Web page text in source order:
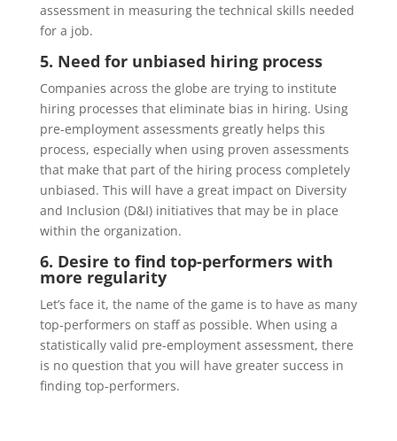
assessment in measuring the technical skills needed
for a job.
5. Need for unbiased hiring process
Companies across the globe are trying to institute
hiring processes that eliminate bias in hiring. Using
pre-employment assessments greatly helps this
process, especially when using proven assessments
that make that part of the hiring process completely
unbiased. This will have a great impact on Diversity
and Inclusion (D&I) initiatives that may be in place
within the organization.
6. Desire to find top-performers with
more regularity
Let’s face it, the name of the game is to have as many
top-performers on staff as possible. When using a
statistically valid pre-employment assessment, there
is no question that you will have greater success in
finding top-performers.